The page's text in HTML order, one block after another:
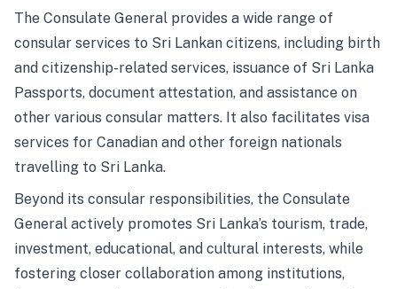
The Consulate General provides a wide range of
consular services to Sri Lankan citizens, including birth
and citizenship-related services, issuance of Sri Lanka
Passports, document attestation, and assistance on
other various consular matters. It also facilitates visa
services for Canadian and other foreign nationals
travelling to Sri Lanka.
Beyond its consular responsibilities, the Consulate
General actively promotes Sri Lanka’s tourism, trade,
investment, educational, and cultural interests, while
fostering closer collaboration among institutions,